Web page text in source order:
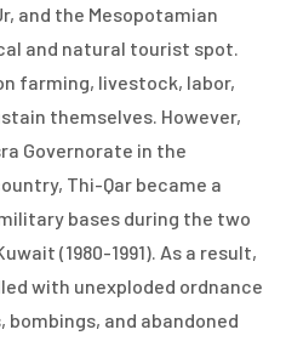
and the Mesopotamian
and natural tourist spot.
farming, livestock, labor,
themselves. However,
Governorate in the
Thi-Qar became a
bases during the two
(1980-1991). As a result,
with unexploded ordnance
bombings, and abandoned